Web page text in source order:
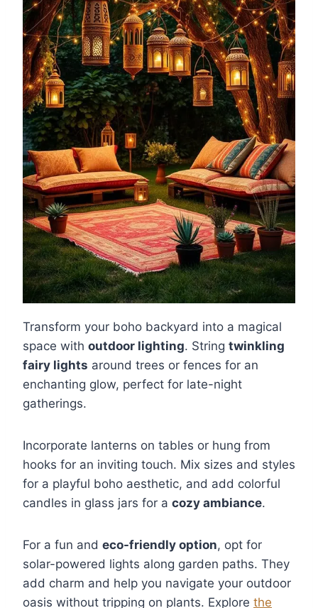
Transform your boho backyard into a magical
space with outdoor lighting. String twinkling
fairy lights around trees or fences for an
enchanting glow, perfect for late-night
gatherings.
Incorporate lanterns on tables or hung from
hooks for an inviting touch. Mix sizes and styles
for a playful boho aesthetic, and add colorful
candles in glass jars for a cozy ambiance.
For a fun and eco-friendly option, opt for
solar-powered lights along garden paths. They
add charm and help you navigate your outdoor
oasis without tripping on plants. Explore the